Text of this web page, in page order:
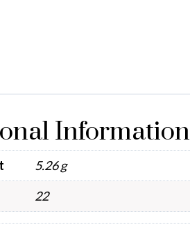
Information
5.26 g
22